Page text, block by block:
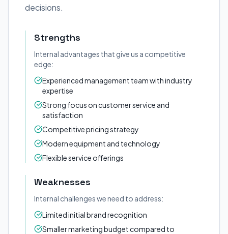
decisions.
Strengths
Internal advantages that give us a competitive
edge:
Experienced management team with industry
expertise
Strong focus on customer service and
satisfaction
Competitive pricing strategy
Modern equipment and technology
Flexible service offerings
Weaknesses
Internal challenges we need to address:
Limited initial brand recognition
Smaller marketing budget compared to